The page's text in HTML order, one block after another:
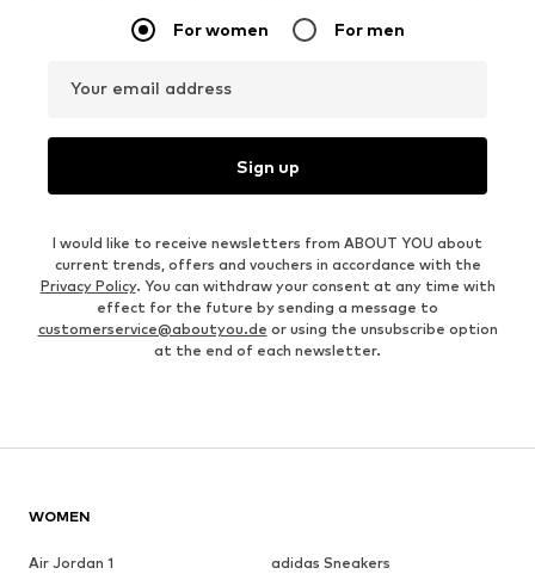
For women For men
Your email address
Sign up
I would like to receive newsletters from ABOUT YOU about
current trends, offers and vouchers in accordance with the
Privacy Policy. You can withdraw your consent at any time with
effect for the future by sending a message to
customerservice@aboutyou.de or using the unsubscribe option
at the end of each newsletter.
WOMEN
Air Jordan 1
adidas Sneakers